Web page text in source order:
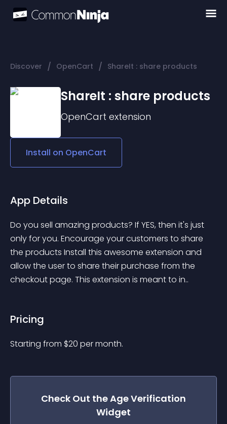
Discover / OpenCart / ShareIt : share products
ShareIt : share products
OpenCart extension
Install on OpenCart
App Details
Do you sell amazing products? If YES, then it's just
only for you. Encourage your customers to share
the products Install this awesome extension and
allow the user to share their purchase from the
checkout page. This extension is meant to in..
Pricing
Starting from $20 per month.
Check Out theAge Verification
Widget